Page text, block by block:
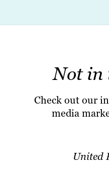
Not in
Check out our
media
United